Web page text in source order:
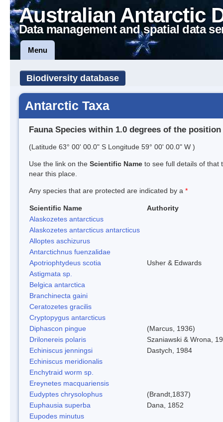
Australian Antarctic
Data management and spatial data
Menu
Biodiversity database
Antarctic Taxa
Fauna Species within 1.0 degrees of the position
(Latitude 63° 00' 00.0" S Longitude 59° 00' 00.0" W )
Use the link on the Scientific Name to see full details of that
near this place.
Any species that are protected are indicated by a *
Scientific Name
Authority
Alaskozetes antarcticus
Alaskozetes antarcticus antarcticus
Alloptes aschizurus
Antarctichnus fuenzalidae
Apotriophtydeus scotia
Usher & Edwards
Astigmata sp.
Belgica antarctica
Branchinecta gaini
Ceratozetes gracilis
Cryptopygus antarcticus
Diphascon pingue
(Marcus, 1936)
Drilonereis polaris
Szaniawski & Wrona,
Echiniscus jenningsi
Dastych, 1984
Echiniscus meridionalis
Enchytraid worm sp.
Ereynetes macquariensis
Eudyptes chrysolophus
(Brandt,1837)
Euphausia superba
Dana, 1852
Eupodes minutus